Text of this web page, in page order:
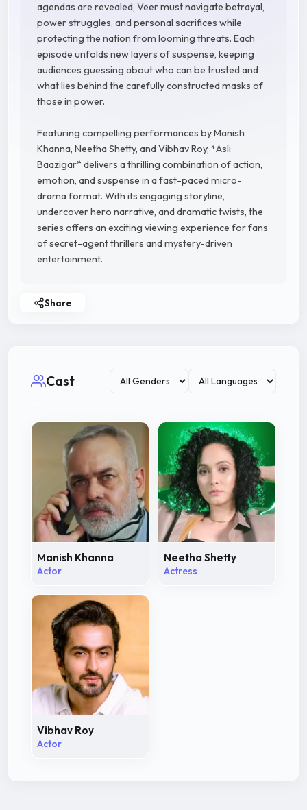
agendas are revealed, Veer must navigate betrayal,
power struggles, and personal sacrifices while
protecting the nation from looming threats. Each
episode unfolds new layers of suspense, keeping
audiences guessing about who can be trusted and
what lies behind the carefully constructed masks of
those in power.
Featuring compelling performances by Manish
Khanna, Neetha Shetty, and Vibhav Roy, *Asli
Baazigar* delivers a thrilling combination of action,
emotion, and suspense in a fast-paced micro-
drama format. With its engaging storyline,
undercover hero narrative, and dramatic twists, the
series offers an exciting viewing experience for fans
of secret-agent thrillers and mystery-driven
entertainment.
Share
Cast
Manish Khanna
Actor
Neetha Shetty
Actress
Vibhav Roy
Actor